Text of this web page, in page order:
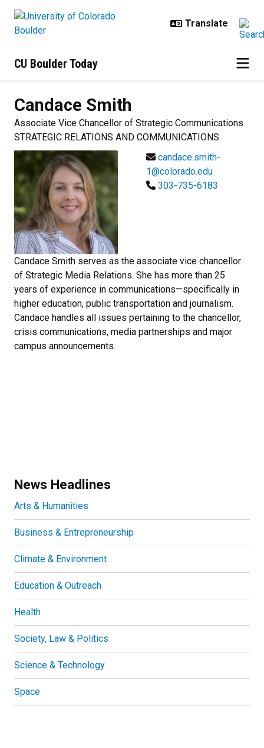
CU Boulder Today
Candace Smith
Associate Vice Chancellor of Strategic Communications
STRATEGIC RELATIONS AND COMMUNICATIONS
candace.smith-
1@colorado.edu
303-735-6183
Candace Smith serves as the associate vice chancellor
of Strategic Media Relations. She has more than 25
years of experience in communications—specifically in
higher education, public transportation and journalism.
Candace handles all issues pertaining to the chancellor,
crisis communications, media partnerships and major
campus announcements.
News Headlines
Arts & Humanities
Business & Entrepreneurship
Climate & Environment
Education & Outreach
Health
Society, Law & Politics
Science & Technology
Space